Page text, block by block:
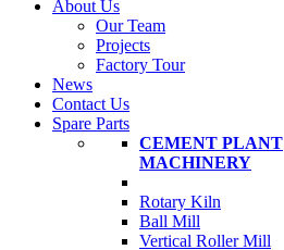
About Us
Our Team
Projects
Factory Tour
News
Contact Us
Spare Parts
CEMENT PLANT
MACHINERY
Rotary Kiln
Ball Mill
Vertical Roller Mill